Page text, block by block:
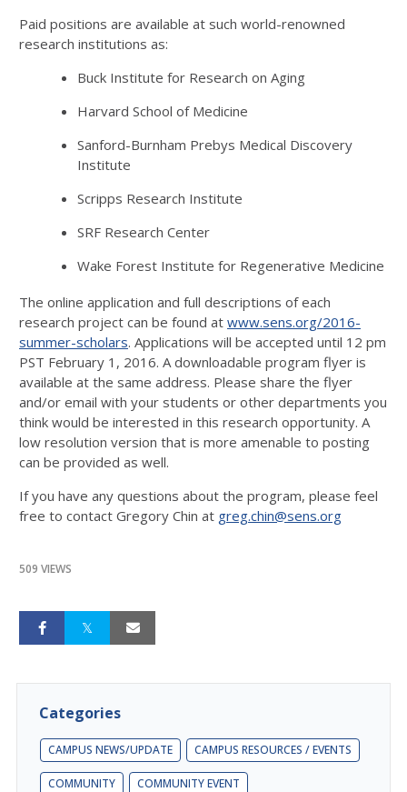
Paid positions are available at such world-renowned
research institutions as:
Buck Institute for Research on Aging
Harvard School of Medicine
Sanford-Burnham Prebys Medical Discovery
Institute
Scripps Research Institute
SRF Research Center
Wake Forest Institute for Regenerative Medicine
The online application and full descriptions of each
research project can be found at www.sens.org/2016-
summer-scholars. Applications will be accepted until 12 pm
PST February 1, 2016. A downloadable program flyer is
available at the same address. Please share the flyer
and/or email with your students or other departments you
think would be interested in this research opportunity. A
low resolution version that is more amenable to posting
can be provided as well.
If you have any questions about the program, please feel
free to contact Gregory Chin at greg.chin@sens.org
509 VIEWS
Categories
CAMPUS NEWS/UPDATE CAMPUS RESOURCES / EVENTS
COMMUNITY COMMUNITY EVENT